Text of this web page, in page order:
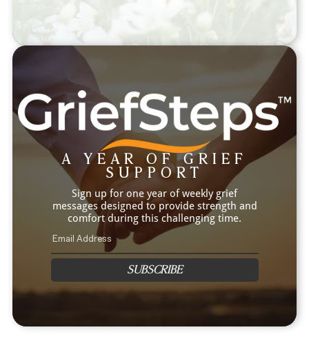
A YEAR OF GRIEF
SUPPORT
Sign up for one year of weekly grief
messages designed to provide strength and
comfort during this challenging time.
SUBSCRIBE